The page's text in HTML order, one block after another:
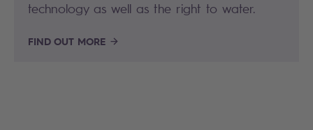
technology as well as the right to water.
FIND OUT MORE